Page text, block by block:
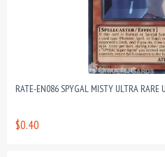
RATE-EN086 SPYGAL MISTY ULTRA
$0.40